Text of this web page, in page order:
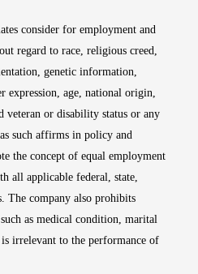
consider for employment and
regard to race, religious creed,
genetic information,
expression, age, national origin,
veteran or disability status or any
such affirms in policy and
the concept of equal employment
all applicable federal, state,
The company also prohibits
as medical condition, marital
irrelevant to the performance of